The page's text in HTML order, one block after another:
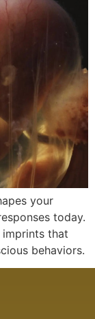
your
today.
imprints that
behaviors.